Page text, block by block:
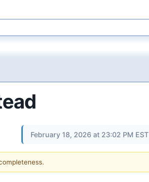
February 18, 2026 at 23:02 PM EST